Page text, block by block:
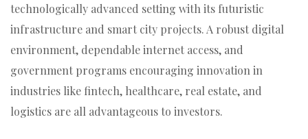
technologically advanced setting with its futuristic
infrastructure and smart city projects. A robust digital
environment, dependable internet access, and
government programs encouraging innovation in
industries like fintech, healthcare, real estate, and
logistics are all advantageous to investors.